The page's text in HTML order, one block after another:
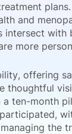
and
intersect
more
offering
thoughtful
ten-month
the